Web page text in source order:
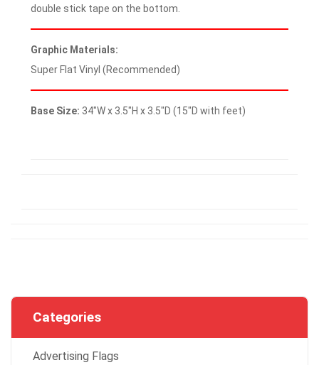
double stick tape on the bottom.
Graphic Materials:
Super Flat Vinyl (Recommended)
Base Size: 34″W x 3.5″H x 3.5″D (15″D with feet)
Categories
Advertising Flags